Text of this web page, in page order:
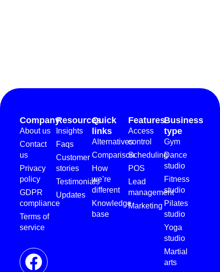
Company
About us
Contact
us
Privacy
policy
GDPR
compliance
Terms of
service
Resources
Insights
Faqs
Customer
stories
Testimonials
Updates
Quick
links
Alternatives
Comparison
How
we’re
different
Knowledge
base
Features
Access
control
Scheduling
POS
Lead
management
Marketing
Business
type
Gym
Dance
studio
Fitness
studio
Pilates
studio
Yoga
studio
Martial
arts